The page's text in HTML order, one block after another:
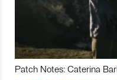
Patch Notes: Caterina